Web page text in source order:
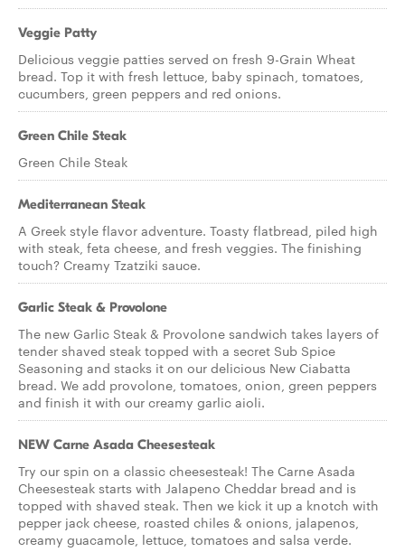
Veggie Patty
Delicious veggie patties served on fresh 9-Grain Wheat
bread. Top it with fresh lettuce, baby spinach, tomatoes,
cucumbers, green peppers and red onions.
Green Chile Steak
Green Chile Steak
Mediterranean Steak
A Greek style flavor adventure. Toasty flatbread, piled high
with steak, feta cheese, and fresh veggies. The finishing
touch? Creamy Tzatziki sauce.
Garlic Steak & Provolone
The new Garlic Steak & Provolone sandwich takes layers of
tender shaved steak topped with a secret Sub Spice
Seasoning and stacks it on our delicious New Ciabatta
bread. We add provolone, tomatoes, onion, green peppers
and finish it with our creamy garlic aioli.
NEW Carne Asada Cheesesteak
Try our spin on a classic cheesesteak! The Carne Asada
Cheesesteak starts with Jalapeno Cheddar bread and is
topped with shaved steak. Then we kick it up a knotch with
pepper jack cheese, roasted chiles & onions, jalapenos,
creamy guacamole, lettuce, tomatoes and salsa verde.